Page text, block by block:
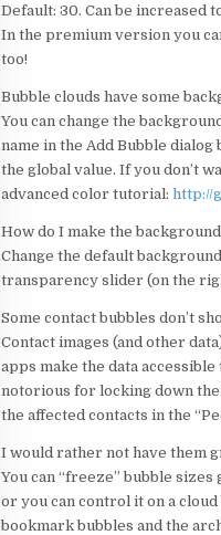
Default: 30. Can be increased
In the premium version you
too!
Bubble clouds have some
You can change the
name in the Add Bubble
the global value. If you don’t
advanced color tutorial: http://
How do I make the
Change the default
transparency slider (on the
Some contact bubbles don’t
Contact images (and other
apps make the data
notorious for locking down
the affected contacts in the
I would rather not have them
You can “freeze” bubble
or you can control it on a
bookmark bubbles and the